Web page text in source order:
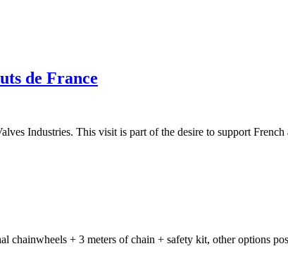
de France
Industries. This visit is part of the desire to support French
+ 3 meters of chain + safety kit, other options